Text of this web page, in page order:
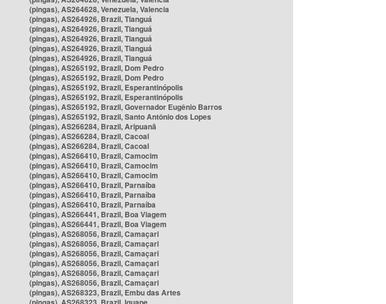
(pingas), AS264628, Venezuela, Valencia
(pingas), AS264926, Brazil, Tianguá
(pingas), AS264926, Brazil, Tianguá
(pingas), AS264926, Brazil, Tianguá
(pingas), AS264926, Brazil, Tianguá
(pingas), AS264926, Brazil, Tianguá
(pingas), AS265192, Brazil, Dom Pedro
(pingas), AS265192, Brazil, Dom Pedro
(pingas), AS265192, Brazil, Esperantinópolis
(pingas), AS265192, Brazil, Esperantinópolis
(pingas), AS265192, Brazil, Governador Eugênio Barros
(pingas), AS265192, Brazil, Santo Antônio dos Lopes
(pingas), AS266284, Brazil, Aripuanã
(pingas), AS266284, Brazil, Cacoal
(pingas), AS266284, Brazil, Cacoal
(pingas), AS266410, Brazil, Camocim
(pingas), AS266410, Brazil, Camocim
(pingas), AS266410, Brazil, Camocim
(pingas), AS266410, Brazil, Parnaíba
(pingas), AS266410, Brazil, Parnaíba
(pingas), AS266410, Brazil, Parnaíba
(pingas), AS266441, Brazil, Boa Viagem
(pingas), AS266441, Brazil, Boa Viagem
(pingas), AS268056, Brazil, Camaçari
(pingas), AS268056, Brazil, Camaçari
(pingas), AS268056, Brazil, Camaçari
(pingas), AS268056, Brazil, Camaçari
(pingas), AS268056, Brazil, Camaçari
(pingas), AS268056, Brazil, Camaçari
(pingas), AS268323, Brazil, Embu das Artes